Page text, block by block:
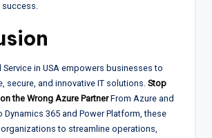
success.
in USA empowers businesses to
secure, and innovative IT solutions. Stop
the Wrong Azure PartnerFrom Azure and
365 and Power Platform, these
to streamline operations,